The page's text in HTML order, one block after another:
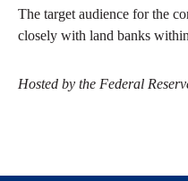
The target audience for the
closely with land banks
Hosted by the Federal